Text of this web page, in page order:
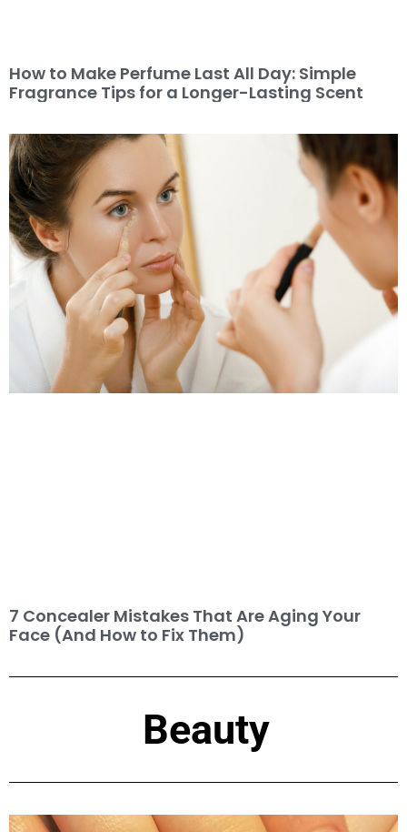
How to Make Perfume Last All Day: Simple
Fragrance Tips for a Longer-Lasting Scent
7 Concealer Mistakes That Are Aging Your
Face (And How to Fix Them)
Beauty